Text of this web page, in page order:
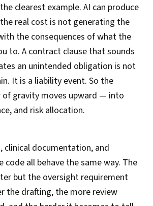
clearest example. AI can produce
real cost is not generating the
the consequences of what the
to. A contract clause that sounds
an unintended obligation is not
It is a liability event. So the
of gravity moves upward — into
and risk allocation.
clinical documentation, and
code all behave the same way. The
but the oversight requirement
the drafting, the more review